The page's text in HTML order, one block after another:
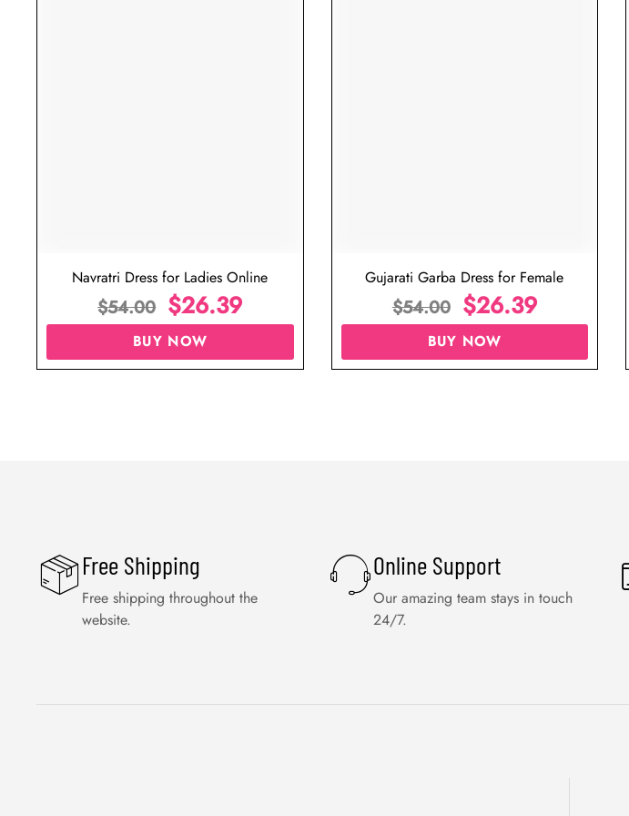
Navratri Dress for Ladies Online
$54.00 $26.39
BUY NOW
Gujarati Garba Dress for Female
$54.00 $26.39
BUY NOW
Free Shipping
Free shipping throughout the
website.
Online Support
Our amazing team stays in touch
24/7.